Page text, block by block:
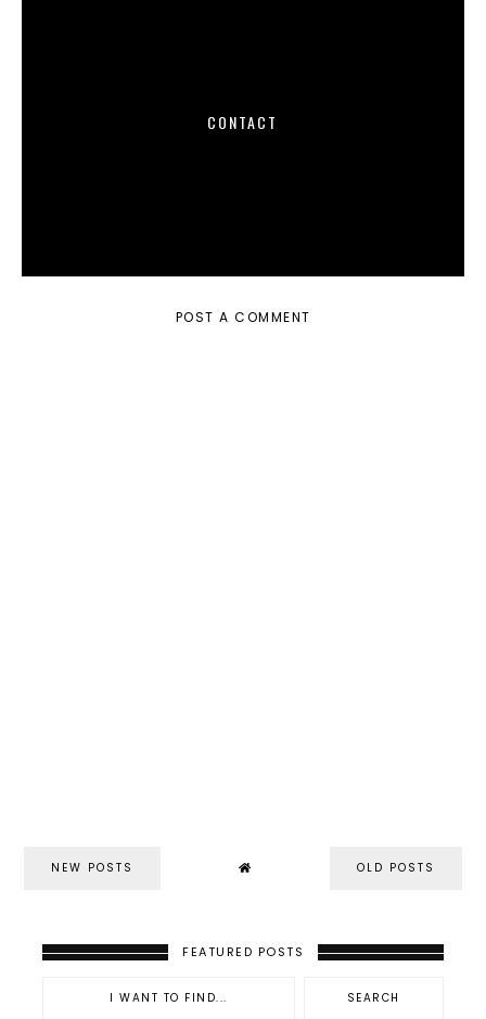
CONTACT
POST A COMMENT
NEW POSTS OLD POSTS
FEATURED POSTS